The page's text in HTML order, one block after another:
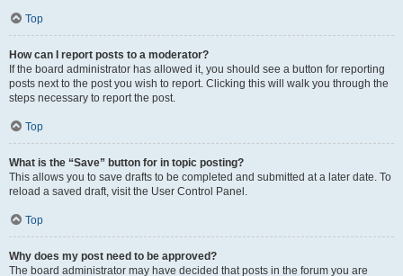
Top
How can I report posts to a moderator?
If the board administrator has allowed it, you should see a button for reporting
posts next to the post you wish to report. Clicking this will walk you through the
steps necessary to report the post.
Top
What is the “Save” button for in topic posting?
This allows you to save drafts to be completed and submitted at a later date. To
reload a saved draft, visit the User Control Panel.
Top
Why does my post need to be approved?
The board administrator may have decided that posts in the forum you are